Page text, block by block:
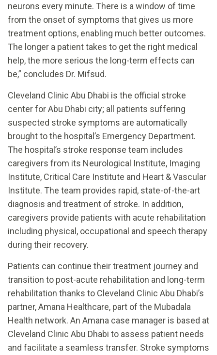
neurons every minute. There is a window of time
from the onset of symptoms that gives us more
treatment options, enabling much better outcomes.
The longer a patient takes to get the right medical
help, the more serious the long-term effects can
be,” concludes Dr. Mifsud.
Cleveland Clinic Abu Dhabi is the official stroke
center for Abu Dhabi city; all patients suffering
suspected stroke symptoms are automatically
brought to the hospital’s Emergency Department.
The hospital’s stroke response team includes
caregivers from its Neurological Institute, Imaging
Institute, Critical Care Institute and Heart & Vascular
Institute. The team provides rapid, state-of-the-art
diagnosis and treatment of stroke. In addition,
caregivers provide patients with acute rehabilitation
including physical, occupational and speech therapy
during their recovery.
Patients can continue their treatment journey and
transition to post-acute rehabilitation and long-term
rehabilitation thanks to Cleveland Clinic Abu Dhabi’s
partner, Amana Healthcare, part of the Mubadala
Health network. An Amana case manager is based at
Cleveland Clinic Abu Dhabi to assess patient needs
and facilitate a seamless transfer. Stroke symptoms